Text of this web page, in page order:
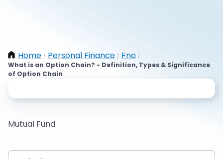
Home / Personal Finance / Fno /
What is an Option Chain? - Definition, Types & Significance
of Option Chain
Mutual Fund